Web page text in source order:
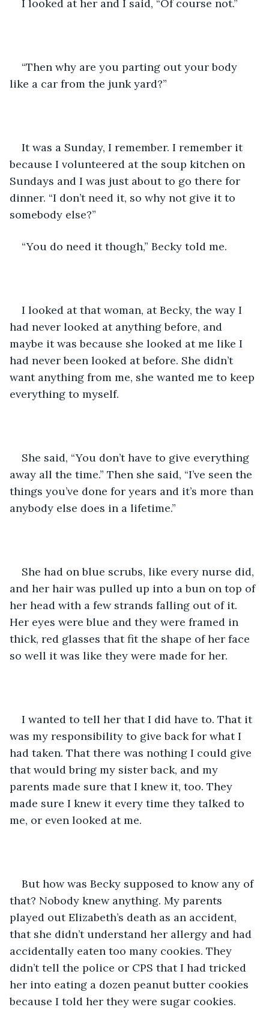
I looked at her and I said, “Of course not.”
“Then why are you parting out your body
like a car from the junk yard?”
It was a Sunday, I remember. I remember it
because I volunteered at the soup kitchen on
Sundays and I was just about to go there for
dinner. “I don’t need it, so why not give it to
somebody else?”
“You do need it though,” Becky told me.
I looked at that woman, at Becky, the way I
had never looked at anything before, and
maybe it was because she looked at me like I
had never been looked at before. She didn’t
want anything from me, she wanted me to keep
everything to myself.
She said, “You don’t have to give everything
away all the time.” Then she said, “I’ve seen the
things you’ve done for years and it’s more than
anybody else does in a lifetime.”
She had on blue scrubs, like every nurse did,
and her hair was pulled up into a bun on top of
her head with a few strands falling out of it.
Her eyes were blue and they were framed in
thick, red glasses that fit the shape of her face
so well it was like they were made for her.
I wanted to tell her that I did have to. That it
was my responsibility to give back for what I
had taken. That there was nothing I could give
that would bring my sister back, and my
parents made sure that I knew it, too. They
made sure I knew it every time they talked to
me, or even looked at me.
But how was Becky supposed to know any of
that? Nobody knew anything. My parents
played out Elizabeth’s death as an accident,
that she didn’t understand her allergy and had
accidentally eaten too many cookies. They
didn’t tell the police or CPS that I had tricked
her into eating a dozen peanut butter cookies
because I told her they were sugar cookies.